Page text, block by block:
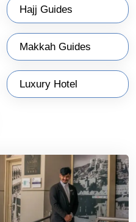
Hajj Guides
Makkah Guides
Luxury Hotel